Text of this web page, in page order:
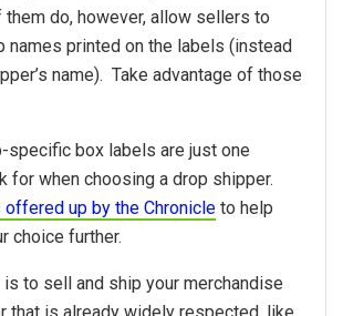
them do, however, allow sellers to
names printed on the labels (instead
name). Take advantage of those
specific box labels are just one
for when choosing a drop shipper.
up by the Chronicle to help
choice further.
to sell and ship your merchandise
that is already widely respected, like